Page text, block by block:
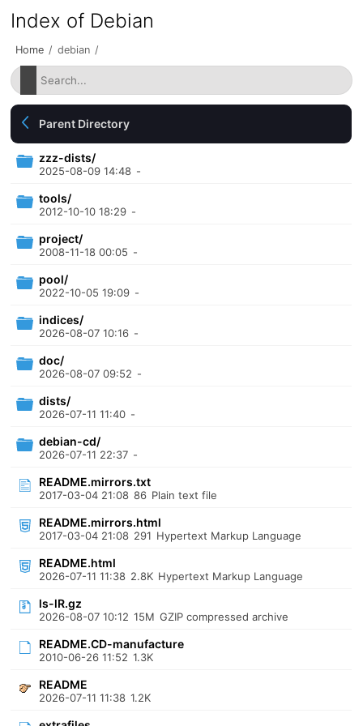
Index of Debian
Home / debian /
Parent Directory
zzz-dists/
2025-08-09 14:48 -
tools/
2012-10-10 18:29 -
project/
2008-11-18 00:05 -
pool/
2022-10-05 19:09 -
indices/
2026-08-07 10:16 -
doc/
2026-08-07 09:52 -
dists/
2026-07-11 11:40 -
debian-cd/
2026-07-11 22:37 -
README.mirrors.txt
2017-03-04 21:08 86 Plain text file
README.mirrors.html
2017-03-04 21:08 291 Hypertext Markup Language
README.html
2026-07-11 11:38 2.8K Hypertext Markup Language
ls-lR.gz
2026-08-07 10:12 15M GZIP compressed archive
README.CD-manufacture
2010-06-26 11:52 1.3K
README
2026-07-11 11:38 1.2K